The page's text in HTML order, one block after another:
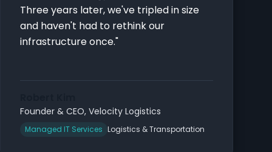
Three years later, we've tripled in size
and haven't had to rethink our
infrastructure once."
Founder & CEO, Velocity Logistics
Managed IT Services Logistics & Transportation